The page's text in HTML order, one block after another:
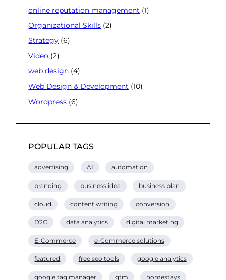
online reputation management (1)
Organizational Skills (2)
Strategy (6)
Video (2)
web design (4)
Web Design & Development (10)
Wordpress (6)
POPULAR TAGS
advertising AI automation
branding business idea business plan
cloud content writing conversion
D2C data analytics digital marketing
E-Commerce e-Commerce solutions
featured free seo tools google analytics
google tag manager gtm homestays